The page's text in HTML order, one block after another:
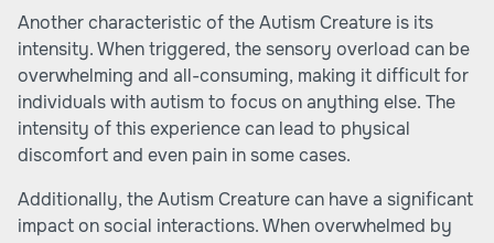
Another characteristic of the Autism Creature is its
intensity. When triggered, the sensory overload can be
overwhelming and all-consuming, making it difficult for
individuals with autism to focus on anything else. The
intensity of this experience can lead to physical
discomfort and even pain in some cases.
Additionally, the Autism Creature can have a significant
impact on social interactions. When overwhelmed by